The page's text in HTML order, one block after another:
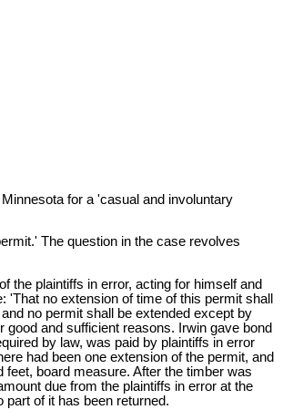
for a 'casual and involuntary
The question in the case revolves
the plaintiffs in error, acting for himself and
no extension of time of this permit shall
no permit shall be extended except by
and sufficient reasons. Irwin gave bond
by law, was paid by plaintiffs in error
had been one extension of the permit, and
board measure. After the timber was
due from the plaintiffs in error at the
of it has been returned.